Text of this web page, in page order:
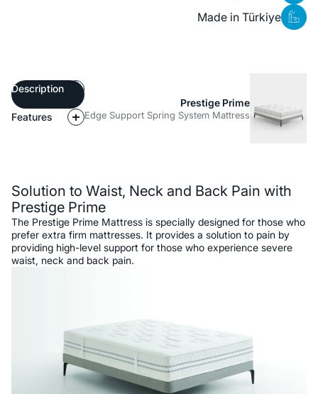
Made in Türkiye
Description
Features
Prestige Prime
Edge Support Spring System Mattress
Solution to Waist, Neck and Back Pain with
Prestige Prime
The Prestige Prime Mattress is specially designed for those who
prefer extra firm mattresses. It provides a solution to pain by
providing high-level support for those who experience severe
waist, neck and back pain.